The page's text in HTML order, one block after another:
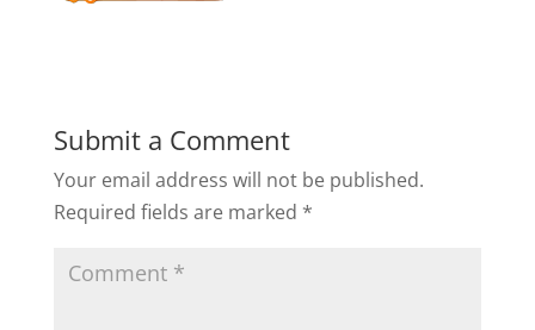
Submit a Comment
Your email address will not be published.
Required fields are marked *